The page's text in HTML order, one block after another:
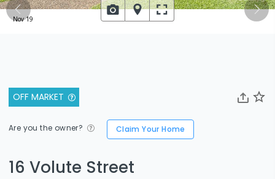
OFF MARKET
Are you the owner? Claim Your Home
16 Volute Street
Nov 19